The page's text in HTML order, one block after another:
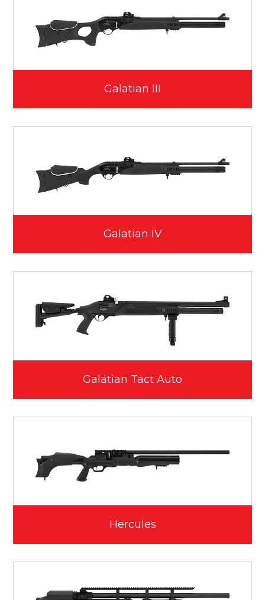
Galatian III
Galatian IV
Galatian Tact Auto
Hercules